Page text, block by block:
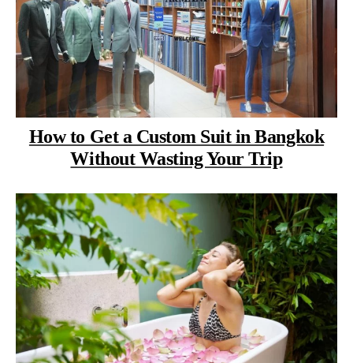
How to Get a Custom Suit in Bangkok
Without Wasting Your Trip